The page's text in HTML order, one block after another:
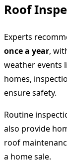
Roof
Experts
once a year,
weather events
homes,
ensure safety.
Routine
also provide
roof
a home sale.